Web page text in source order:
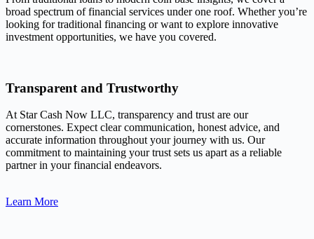
broad spectrum of financial services under one roof. Whether you’re
looking for traditional financing or want to explore innovative
investment opportunities, we have you covered.
Transparent and Trustworthy
At Star Cash Now LLC, transparency and trust are our
cornerstones. Expect clear communication, honest advice, and
accurate information throughout your journey with us. Our
commitment to maintaining your trust sets us apart as a reliable
partner in your financial endeavors.
Learn More